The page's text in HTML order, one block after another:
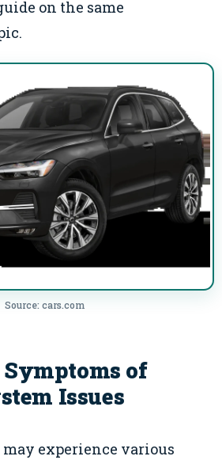
on the same
Source: cars.com
Symptoms of
Issues
experience various